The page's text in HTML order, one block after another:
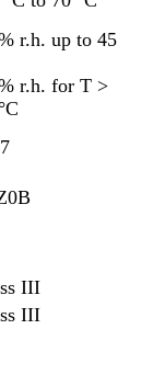
r.h. up to 45
r.h. for T >
III
III